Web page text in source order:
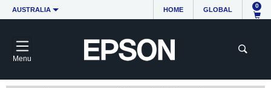
AUSTRALIA HOME GLOBAL
0
Menu